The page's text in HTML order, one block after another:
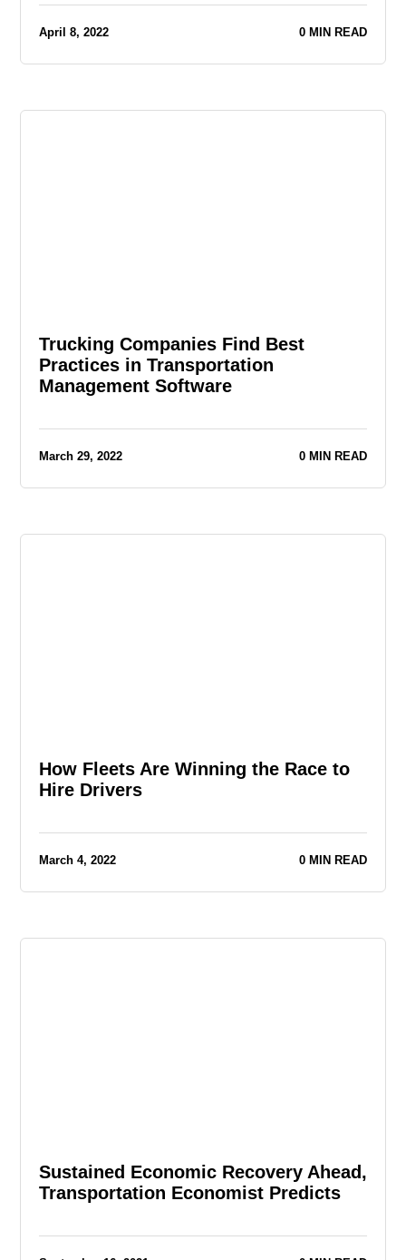
April 8, 2022 0 MIN READ
Trucking Companies Find Best
Practices in Transportation
Management Software
March 29, 2022 0 MIN READ
How Fleets Are Winning the Race to
Hire Drivers
March 4, 2022 0 MIN READ
Sustained Economic Recovery Ahead,
Transportation Economist Predicts